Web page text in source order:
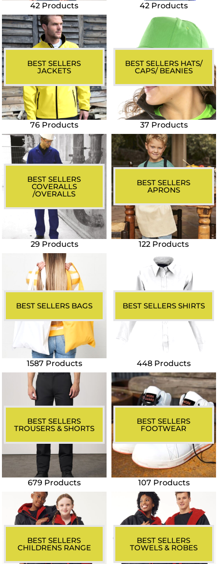
42 Products 42 Products
BEST SELLERS
JACKETS
76 Products
BEST SELLERS HATS/
CAPS/ BEANIES
37 Products
BEST SELLERS
COVERALLS
/OVERALLS
29 Products
BEST SELLERS
APRONS
122 Products
BEST SELLERS BAGS
1587 Products
BEST SELLERS SHIRTS
448 Products
BEST SELLERS
TROUSERS & SHORTS
679 Products
BEST SELLERS
FOOTWEAR
107 Products
BEST SELLERS
CHILDRENS RANGE
BEST SELLERS
TOWELS & ROBES